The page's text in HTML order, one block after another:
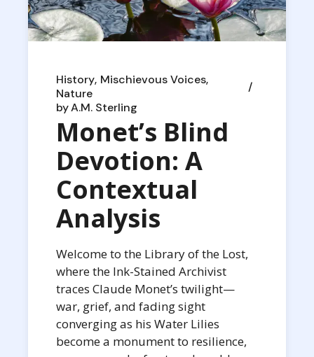
History Mischievous Voices
Nature
byA.M. Sterling
Monet’s Blind
Devotion: A
Contextual
Analysis
Welcome to the Library of the Lost,
where the Ink-Stained Archivist
traces Claude Monet’s twilight—
war, grief, and fading sight
converging as his Water Lilies
become a monument to resilience,